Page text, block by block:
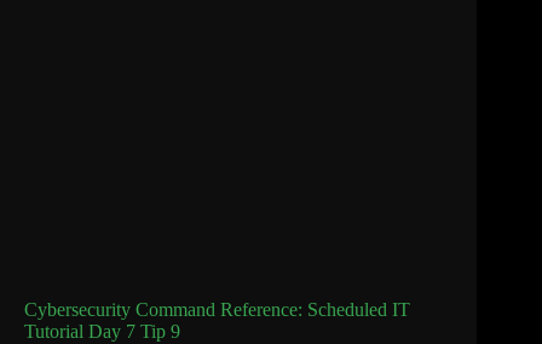
Cybersecurity Command Reference: Scheduled IT
Tutorial Day 7 Tip 9